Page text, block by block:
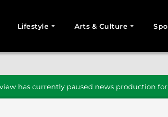
Lifestyle Arts & Culture
has currently paused news production